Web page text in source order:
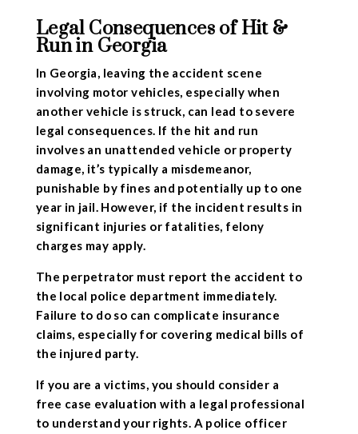
Legal Consequences of Hit &
Run in Georgia
In Georgia, leaving the accident scene
involving motor vehicles, especially when
another vehicle is struck, can lead to severe
legal consequences. If the hit and run
involves an unattended vehicle or property
damage, it’s typically a misdemeanor,
punishable by fines and potentially up to one
year in jail. However, if the incident results in
significant injuries or fatalities, felony
charges may apply.
The perpetrator must report the accident to
the local police department immediately.
Failure to do so can complicate insurance
claims, especially for covering medical bills of
the injured party.
If you are a victims, you should consider a
free case evaluation with a legal professional
to understand your rights. A police officer